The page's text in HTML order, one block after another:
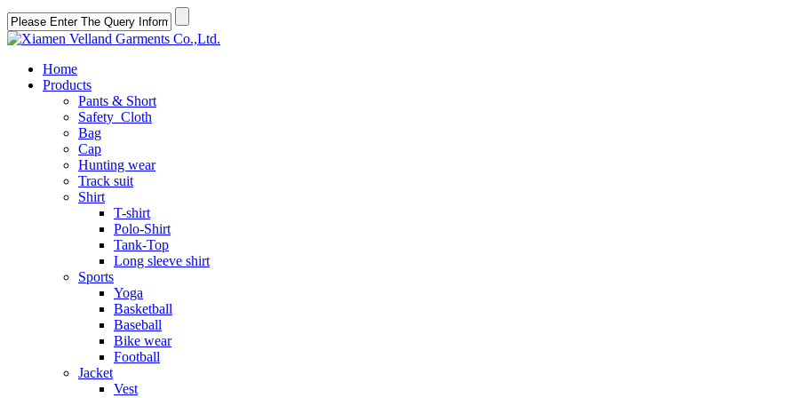
Home
Products
Pants & Short
Safety Cloth
Bag
Cap
Hunting wear
Track suit
Shirt
T-shirt
Polo-Shirt
Tank-Top
Long sleeve shirt
Sports
Yoga
Basketball
Baseball
Bike wear
Football
Jacket
Vest